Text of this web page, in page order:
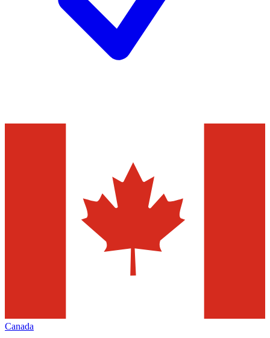
Canada